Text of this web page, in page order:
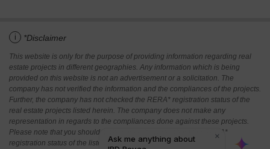
i *Disclaimer
This website is only for the purpose of providing information regarding real
estate projects in different geographies. Any information which is being
provided on this website is not an advertisement or a solicitation. The
company has not verified the information and the compliances of the projects.
Further, the company has not checked the RERA* registration status of the
real estate projects listed herein. The company does not make any
representation in regards to the compliances done against these projects.
Please note that you should make yourself aware about the RERA*
registration status of the listed real estate projects.